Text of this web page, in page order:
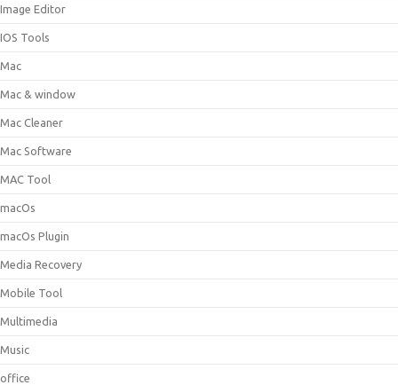
Image Editor
IOS Tools
Mac
Mac & window
Mac Cleaner
Mac Software
MAC Tool
macOs
macOs Plugin
Media Recovery
Mobile Tool
Multimedia
Music
office